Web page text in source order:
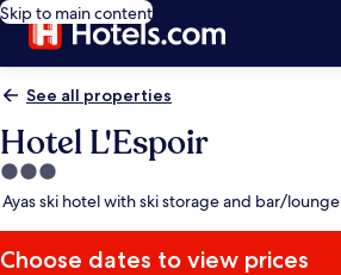
Skip to main content
See all properties
Hotel L'Espoir
3.0
star
Ayas ski hotel with ski storage and bar/lounge
Choose dates to view prices